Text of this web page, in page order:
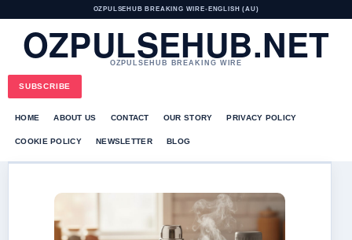
OZPULSEHUB BREAKING WIRE• ENGLISH (AU)
OZPULSEHUB.NET
OZPULSEHUB BREAKING WIRE
SUBSCRIBE
HOME ABOUT US CONTACT OUR STORY PRIVACY POLICY
COOKIE POLICY NEWSLETTER BLOG